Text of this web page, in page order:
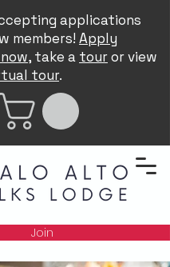
applications
members! Apply
, take a touror view
tour.
Join